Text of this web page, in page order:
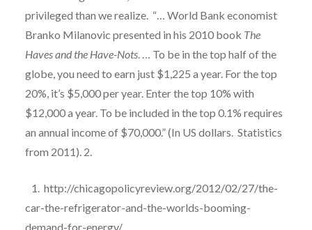
privileged than we realize. “… World Bank economist
Branko Milanovic presented in his 2010 book The
Haves and the Have-Nots. … To be in the top half of the
globe, you need to earn just $1,225 a year. For the top
20%, it’s $5,000 per year. Enter the top 10% with
$12,000 a year. To be included in the top 0.1% requires
an annual income of $70,000.” (In US dollars. Statistics
from 2011). 2.
1.
http://chicagopolicyreview.org/2012/02/27/the-
car-the-refrigerator-and-the-worlds-booming-
demand-for-energy/